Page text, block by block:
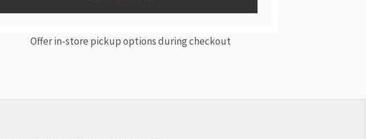
Offer in-store pickup options during checkout